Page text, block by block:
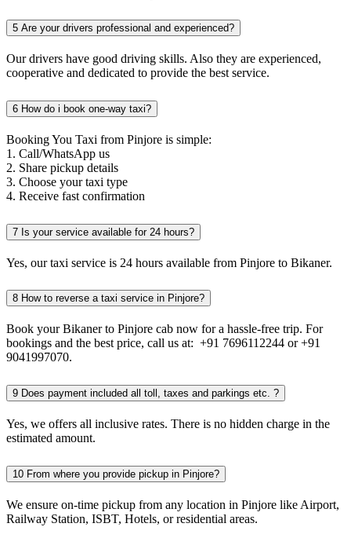
5 Are your drivers professional and experienced?
Our drivers have good driving skills. Also they are experienced,
cooperative and dedicated to provide the best service.
6 How do i book one-way taxi?
Booking You Taxi from Pinjore is simple:
1. Call/WhatsApp us
2. Share pickup details
3. Choose your taxi type
4. Receive fast confirmation
7 Is your service available for 24 hours?
Yes, our taxi service is 24 hours available from Pinjore to Bikaner.
8 How to reverse a taxi service in Pinjore?
Book your Bikaner to Pinjore cab now for a hassle-free trip. For
bookings and the best price, call us at: +91 7696112244 or +91
9041997070.
9 Does payment included all toll, taxes and parkings etc. ?
Yes, we offers all inclusive rates. There is no hidden charge in the
estimated amount.
10 From where you provide pickup in Pinjore?
We ensure on-time pickup from any location in Pinjore like Airport,
Railway Station, ISBT, Hotels, or residential areas.